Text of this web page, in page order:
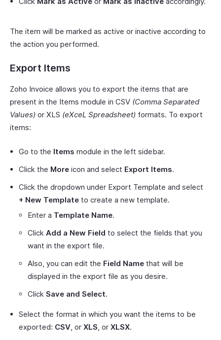
The item will be marked as active or inactive according to
the action you performed.
Export Items
Zoho Invoice allows you to export the items that are
present in the Items module in CSV (Comma Separated
Values) or XLS (eXceL Spreadsheet) formats. To export
items:
Go to the Items module in the left sidebar.
Click the More icon and select Export Items.
Click the dropdown under Export Template and select
+ New Template to create a new template.
Enter a Template Name.
Click Add a New Field to select the fields that you
want in the export file.
Also, you can edit the Field Name that will be
displayed in the export file as you desire.
Click Save and Select.
Select the format in which you want the items to be
exported: CSV, or XLS, or XLSX.